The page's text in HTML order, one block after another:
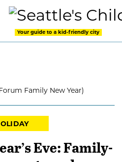
Your guide to a kid-friendly city
Family New Year)
Eve: Family-